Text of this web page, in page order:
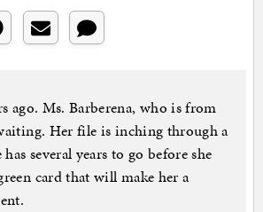
ago. Ms. Barberena, who is from
Her file is inching through a
several years to go before she
card that will make her a